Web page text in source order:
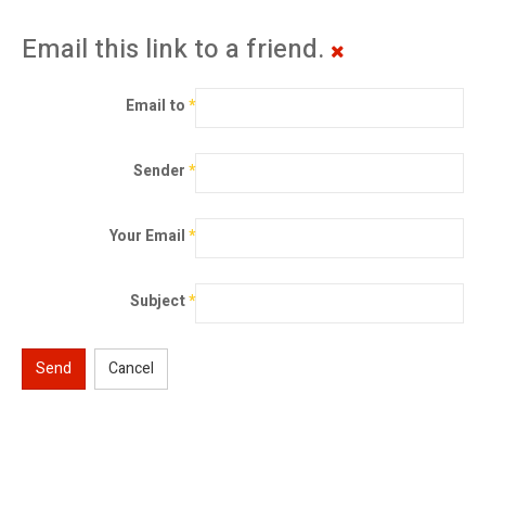
Email this link to a friend.
Email to*
Sender*
Your Email*
Subject*
Send Cancel